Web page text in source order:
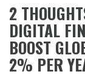
2
DIGITAL
BOOST
2% PER